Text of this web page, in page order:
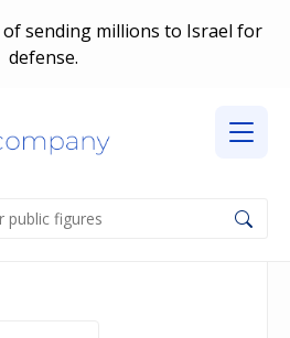
of sending millions to Israel for
defense.